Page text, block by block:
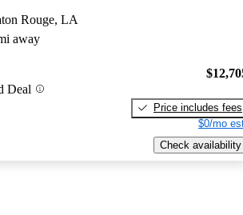
Rouge, LA
away
Deal
Price includes fees
$0/mo
Check availability